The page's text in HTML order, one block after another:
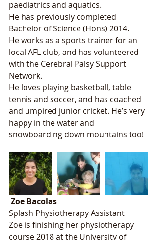
paediatrics and aquatics.
He has previously completed
Bachelor of Science (Hons) 2014.
He works as a sports trainer for an
local AFL club, and has volunteered
with the Cerebral Palsy Support
Network.
He loves playing basketball, table
tennis and soccer, and has coached
and umpired junior cricket. He’s very
happy in the water and
snowboarding down mountains too!
Zoe Bacolas
Splash Physiotherapy Assistant
Zoe is finishing her physiotherapy
course 2018 at the University of